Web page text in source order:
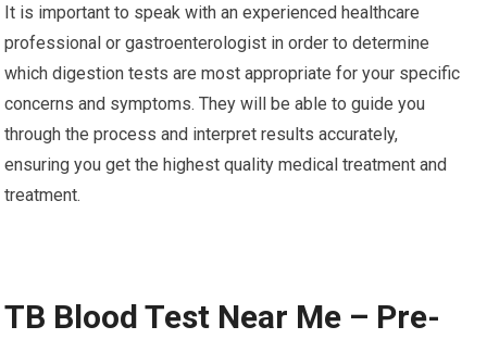
It is important to speak with an experienced healthcare
professional or gastroenterologist in order to determine
which digestion tests are most appropriate for your specific
concerns and symptoms. They will be able to guide you
through the process and interpret results accurately,
ensuring you get the highest quality medical treatment and
treatment.
TB Blood Test Near Me – Pre-